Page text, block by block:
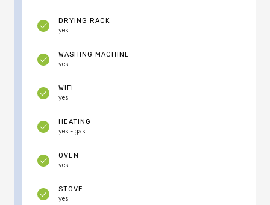
DRYING RACK
yes
WASHING MACHINE
yes
WIFI
yes
HEATING
yes - gas
OVEN
yes
STOVE
yes